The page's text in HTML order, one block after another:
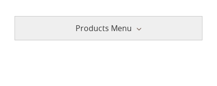
Products Menu